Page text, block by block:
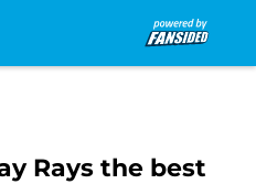
Rays the best